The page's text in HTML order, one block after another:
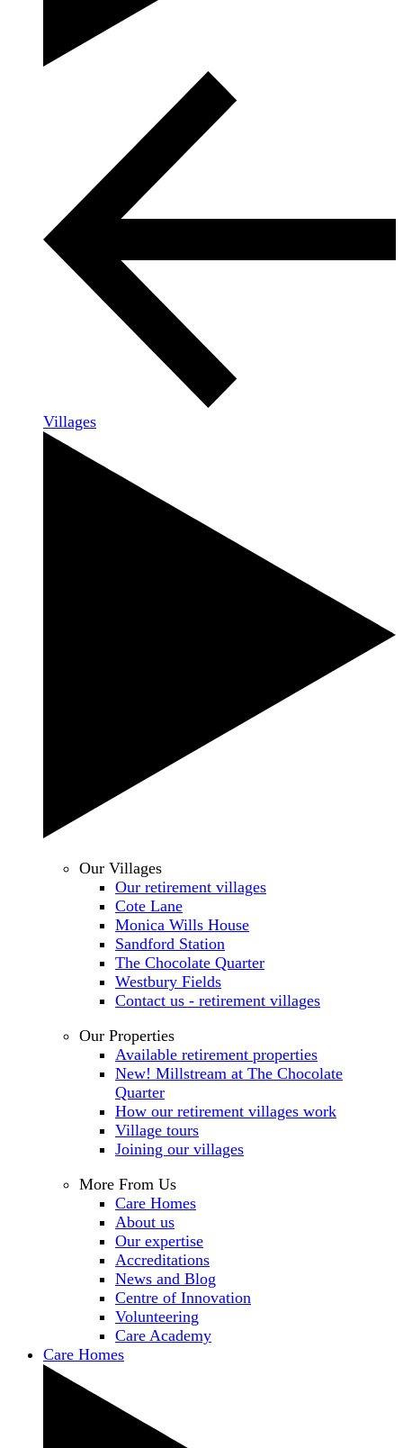
Villages
Our Villages
Our retirement villages
Cote Lane
Monica Wills House
Sandford Station
The Chocolate Quarter
Westbury Fields
Contact us - retirement villages
Our Properties
Available retirement properties
New! Millstream at The Chocolate
Quarter
How our retirement villages work
Village tours
Joining our villages
More From Us
Care Homes
About us
Our expertise
Accreditations
News and Blog
Centre of Innovation
Volunteering
Care Academy
Care Homes